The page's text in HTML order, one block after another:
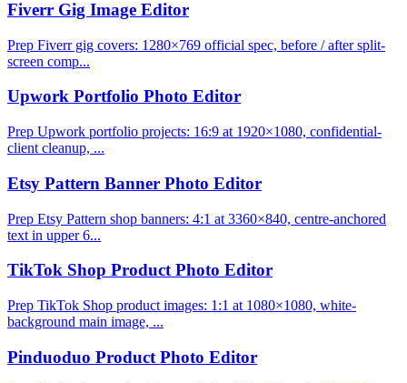
Fiverr Gig Image Editor
Prep Fiverr gig covers: 1280×769 official spec, before / after split-
screen comp...
Upwork Portfolio Photo Editor
Prep Upwork portfolio projects: 16:9 at 1920×1080, confidential-
client cleanup, ...
Etsy Pattern Banner Photo Editor
Prep Etsy Pattern shop banners: 4:1 at 3360×840, centre-anchored
text in upper 6...
TikTok Shop Product Photo Editor
Prep TikTok Shop product images: 1:1 at 1080×1080, white-
background main image, ...
Pinduoduo Product Photo Editor